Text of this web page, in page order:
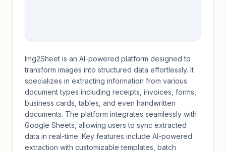
Img2Sheet is an AI-powered platform designed to
transform images into structured data effortlessly. It
specializes in extracting information from various
document types including receipts, invoices, forms,
business cards, tables, and even handwritten
documents. The platform integrates seamlessly with
Google Sheets, allowing users to sync extracted
data in real-time. Key features include AI-powered
extraction with customizable templates, batch